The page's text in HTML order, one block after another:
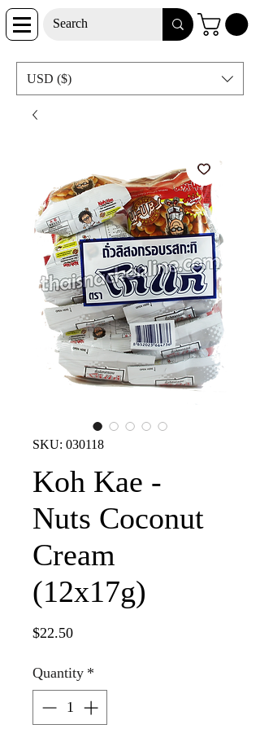
USD ($)
SKU: 030118
Koh Kae -
Nuts Coconut
Cream
(12x17g)
$22.50Price
Quantity *